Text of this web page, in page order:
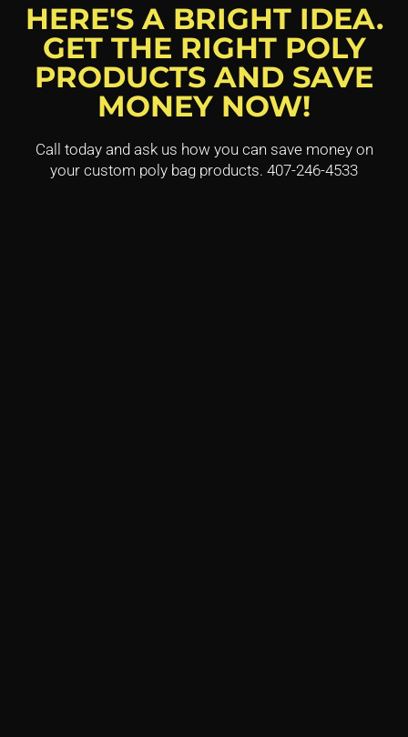
HERE'S A BRIGHT IDEA.
GET THE RIGHT POLY
PRODUCTS AND SAVE
MONEY NOW!
Call today and ask us how you can save money on
your custom poly bag products. 407-246-4533